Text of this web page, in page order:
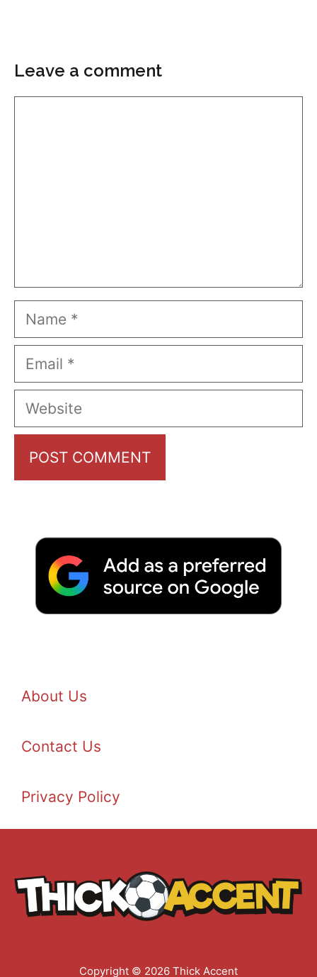
Leave a comment
Name
Email
Website
About Us
Contact Us
Privacy Policy
Copyright © 2026 Thick Accent